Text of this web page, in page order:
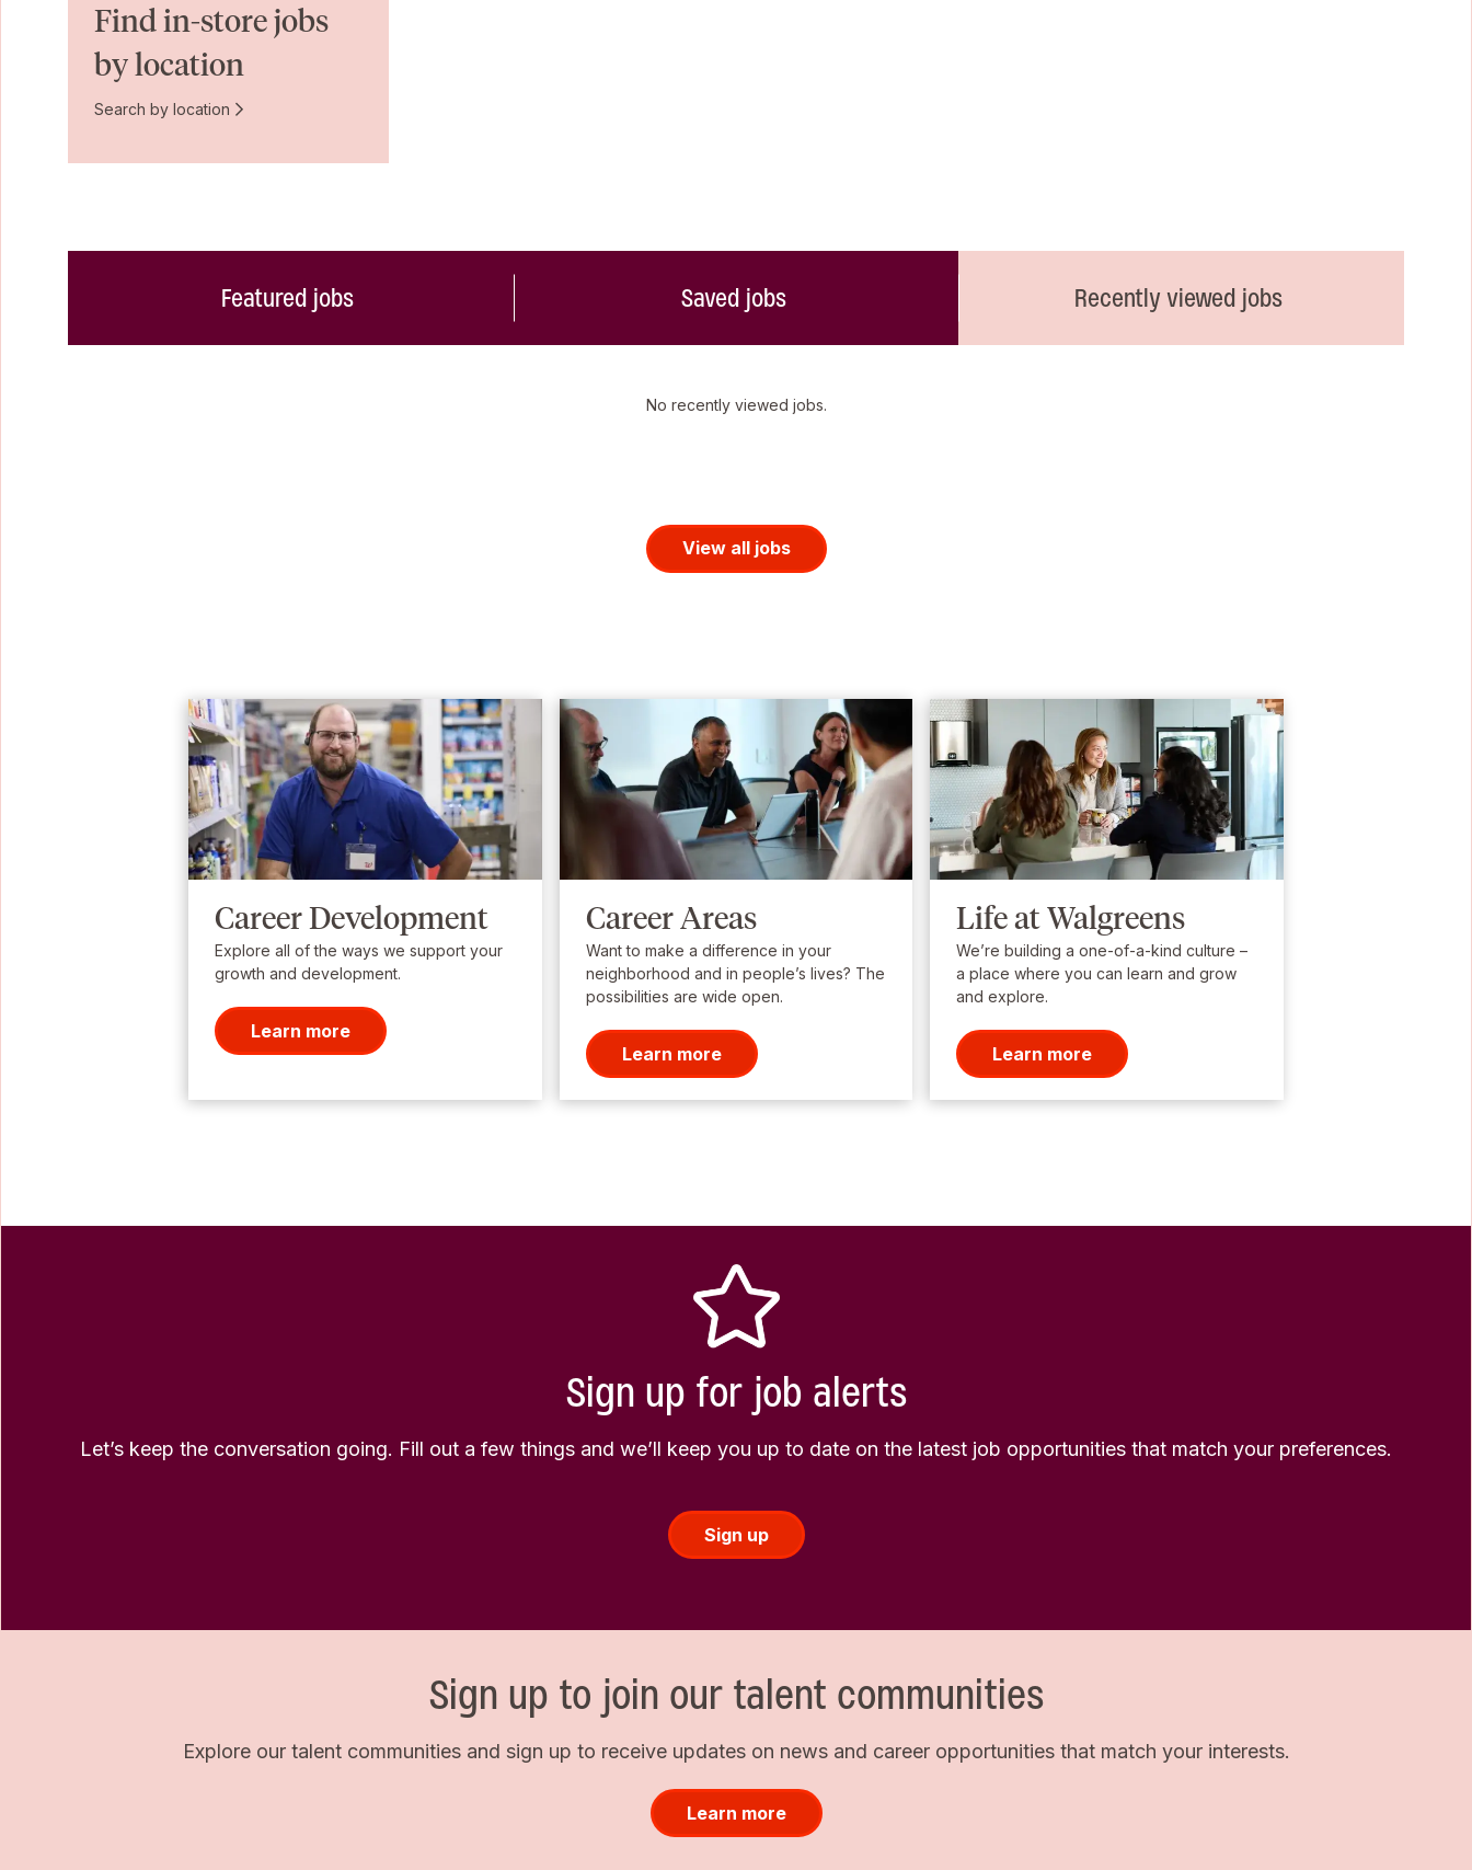
Find in-store jobs
by location
Search by location
Featured jobs Saved jobs Recently viewed jobs
No recently viewed jobs.
View all jobs
Career Development
Explore all of the ways we support your
growth and development.
Learn more
Career Areas
Want to make a difference in your
neighborhood and in people’s lives? The
possibilities are wide open.
Learn more
Life at Walgreens
We’re building a one-of-a-kind culture –
a place where you can learn and grow
and explore.
Learn more
Sign up for job alerts
Let’s keep the conversation going. Fill out a few things and we’ll keep you up to date on the latest job opportunities that match your preferences.
Sign up
Sign up to join our talent communities
Explore our talent communities and sign up to receive updates on news and career opportunities that match your interests.
Learn more